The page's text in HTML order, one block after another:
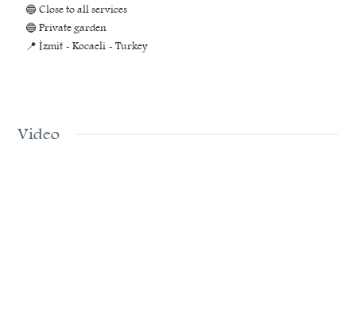
🔵 Close to all services
🔵 Private garden
📍 İzmit - Kocaeli - Turkey
Video